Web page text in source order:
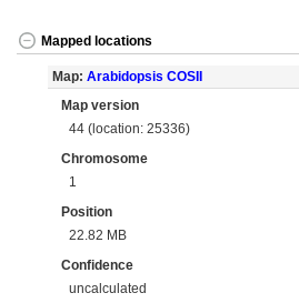
Mapped locations
Map: Arabidopsis COSII
Map version
44 (location: 25336)
Chromosome
1
Position
22.82 MB
Confidence
uncalculated